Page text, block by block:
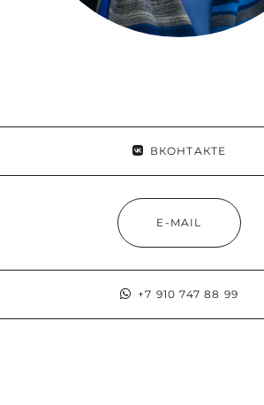
ВКОНТАКТЕ
E-MAIL
+7 910 747 88 99